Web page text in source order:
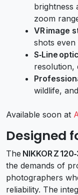
brightness
zoom
VR image
shots even
S‑Line
resolution,
wildlife,
Available soon at
Designed
The NIKKOR Z
the demands of
photographers
reliability. The